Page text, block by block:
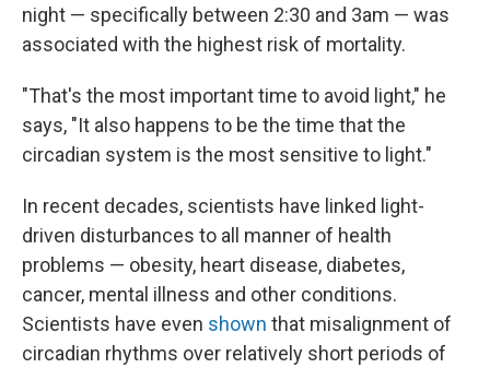
night — specifically between 2:30 and 3am — was
associated with the highest risk of mortality.
"That's the most important time to avoid light," he
says, "It also happens to be the time that the
circadian system is the most sensitive to light."
In recent decades, scientists have linked light-
driven disturbances to all manner of health
problems — obesity, heart disease, diabetes,
cancer, mental illness and other conditions.
Scientists have even shown that misalignment of
circadian rhythms over relatively short periods of